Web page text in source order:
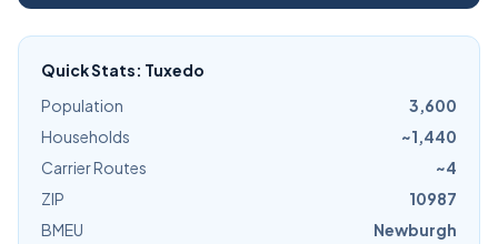
Quick Stats: Tuxedo
Population
3,600
Households
~1,440
Carrier Routes
~4
ZIP
10987
BMEU
Newburgh